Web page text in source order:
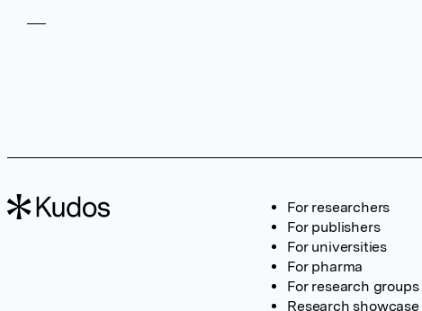
For researchers
For publishers
For universities
For pharma
For research groups
Research showcase